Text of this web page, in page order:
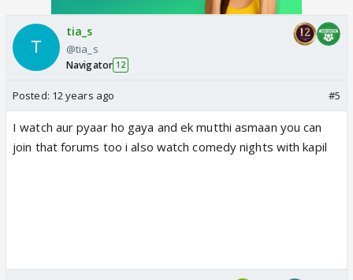
tia_s
@tia_s
Navigator 12
Posted: 12 years ago #5
I watch aur pyaar ho gaya and ek mutthi asmaan you can
join that forums too i also watch comedy nights with kapil